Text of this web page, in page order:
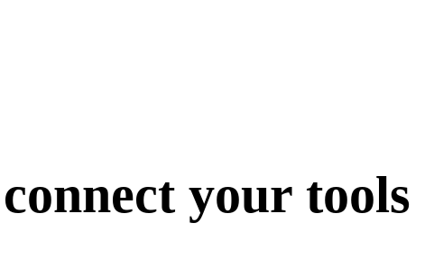
your tools